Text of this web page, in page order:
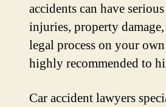
accidents can have
injuries, property
legal process on your
highly recommended to
Car accident lawyers